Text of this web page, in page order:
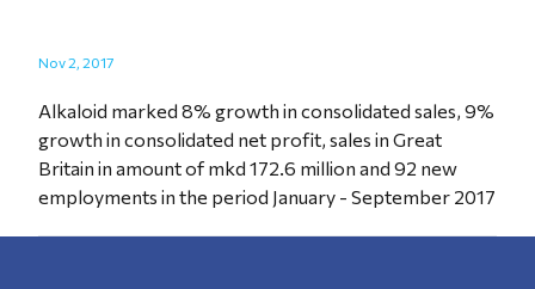
Nov 2, 2017
Alkaloid marked 8% growth in consolidated sales, 9%
growth in consolidated net profit, sales in Great
Britain in amount of mkd 172.6 million and 92 new
employments in the period January - September 2017